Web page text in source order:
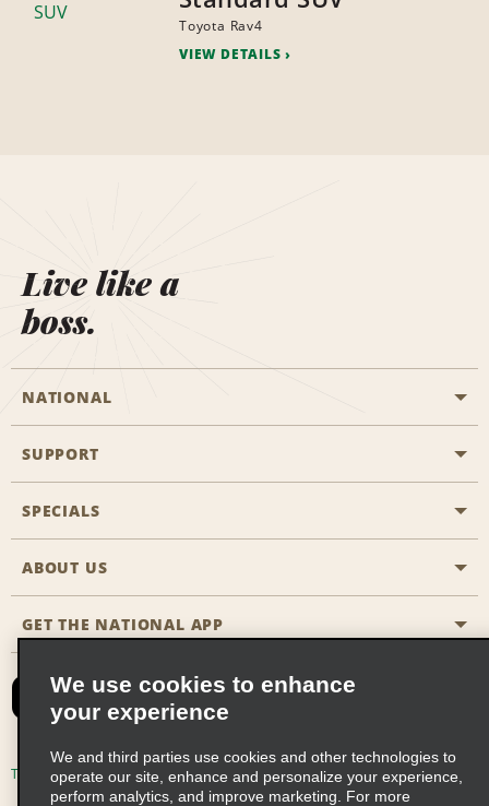
Toyota Rav4
VIEW DETAILS
Live like a
boss.
NATIONAL
General Aviation
Travel Agent Reservations
Reserve for Someone Else
CAA
Emerald Club Sign In
Emerald Club Enroll
SUPPORT
Customers with Disabilities
FAQs
Site Map
SPECIALS
All Specials
ABOUT US
Company History
Social Responsibility
Global Franchise Opportunities
GET THE NATIONAL APP
Terms of Use Privacy Policy Cookie Policy
We use cookies to enhance
your experience
We and third parties use cookies and other technologies to
operate our site, enhance and personalize your experience,
perform analytics, and improve marketing. For more